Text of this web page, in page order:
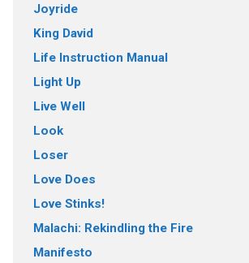
Joyride
King David
Life Instruction Manual
Light Up
Live Well
Look
Loser
Love Does
Love Stinks!
Malachi: Rekindling the Fire
Manifesto